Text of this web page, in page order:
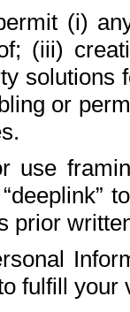
(i)
(iii)
solutions
or
use
prior
fulfill your